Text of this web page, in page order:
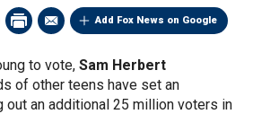
Add Fox News on Google
to vote, Sam Herbert
of other teens have set an
out an additional 25 million voters in